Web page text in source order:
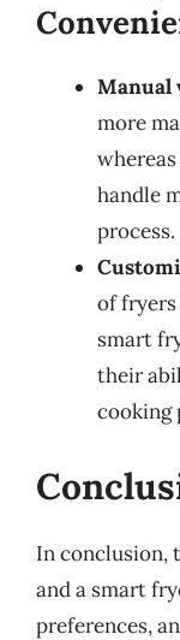
Manual
more
handle
process.
of
smart
their
cooking
In conclusion,
and a smart
preferences,